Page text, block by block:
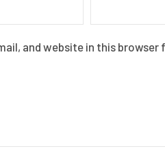
and website in this browser